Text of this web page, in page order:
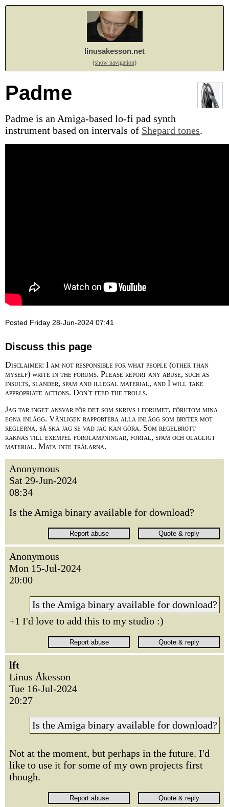
linusakesson.net
(show navigation)
Padme
Padme is an Amiga-based lo-fi pad synth
instrument based on intervals of Shepard tones.
Posted Friday 28-Jun-2024 07:41
Discuss this page
Disclaimer: I am not responsible for what people (other than
myself) write in the forums. Please report any abuse, such as
insults, slander, spam and illegal material, and I will take
appropriate actions. Don't feed the trolls.
Jag tar inget ansvar för det som skrivs i forumet, förutom mina
egna inlägg. Vänligen rapportera alla inlägg som bryter mot
reglerna, så ska jag se vad jag kan göra. Som regelbrott
räknas till exempel förolämpningar, förtal, spam och olagligt
material. Mata inte trålarna.
Anonymous
Sat 29-Jun-2024
08:34
Is the Amiga binary available for download?
Anonymous
Mon 15-Jul-2024
20:00
Is the Amiga binary available for download?
+1 I'd love to add this to my studio :)
lft
Linus Åkesson
Tue 16-Jul-2024
20:27
Is the Amiga binary available for download?
Not at the moment, but perhaps in the future. I'd
like to use it for some of my own projects first
though.